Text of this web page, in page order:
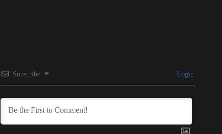
Subscribe Login